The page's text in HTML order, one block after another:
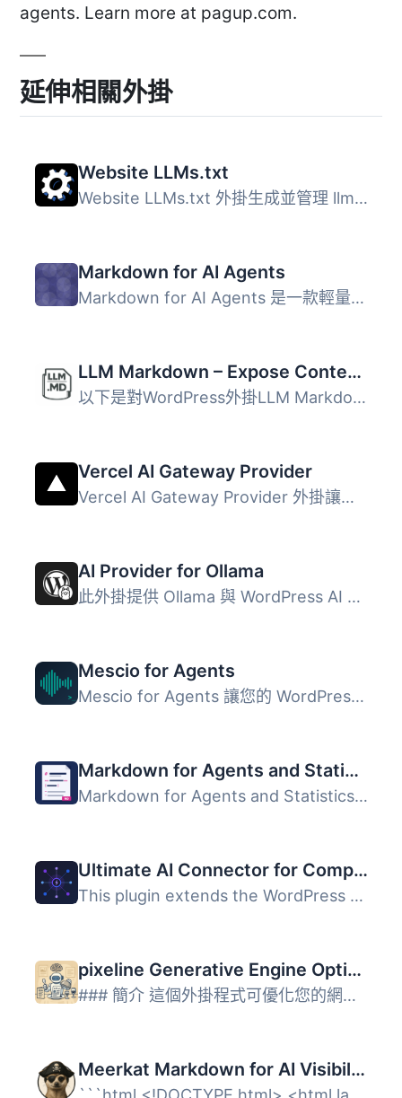
agents. Learn more at pagup.com.
延伸相關外掛
Website LLMs.txt
Website LLMs.txt 外掛生成並管理 llms.txt 檔案，這是一個結...
Markdown for AI Agents
Markdown for AI Agents 是一款輕量級的 WordPress 外掛，能...
LLM Markdown – Expose Content as .md
以下是對WordPress外掛LLM Markdown的總結: LLM Markdown將您...
Vercel AI Gateway Provider
Vercel AI Gateway Provider 外掛讓您的 WordPress 網站能夠...
AI Provider for Ollama
此外掛提供 Ollama 與 WordPress AI 客戶端的整合，讓 WordPr...
Mescio for Agents
Mescio for Agents 讓您的 WordPress 網站具備 AI 準備能力，...
Markdown for Agents and Statistics
Markdown for Agents and Statistics 外掛將 WordPress 內容...
Ultimate AI Connector for Compatible Endpoints
This plugin extends the WordPress AI Client to support an...
pixeline Generative Engine Optimization – LLM.txt
### 簡介 這個外掛程式可優化您的網站以供 AI 爬蟲使用 LLM.t...
Meerkat Markdown for AI Visibility